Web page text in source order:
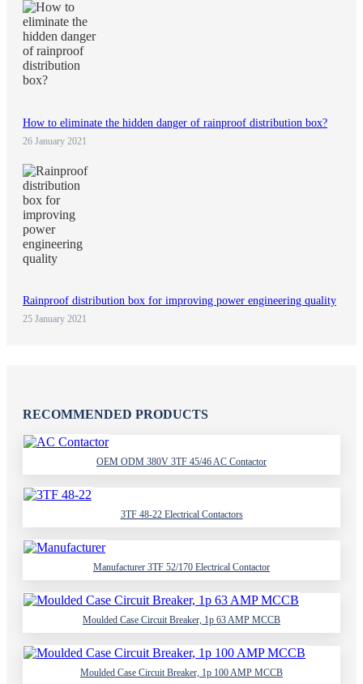
How to eliminate the hidden danger of rainproof distribution box?
26 January 2021
Rainproof distribution box for improving power engineering quality
25 January 2021
RECOMMENDED PRODUCTS
OEM ODM 380V 3TF 45/46 AC Contactor
3TF 48-22 Electrical Contactors
Manufacturer 3TF 52/170 Electrical Contactor
Moulded Case Circuit Breaker, 1p 63 AMP MCCB
Moulded Case Circuit Breaker, 1p 100 AMP MCCB